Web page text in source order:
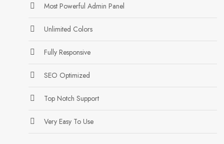
Most Powerful Admin Panel
Unlimited Colors
Fully Responsive
SEO Optimized
Top Notch Support
Very Easy To Use